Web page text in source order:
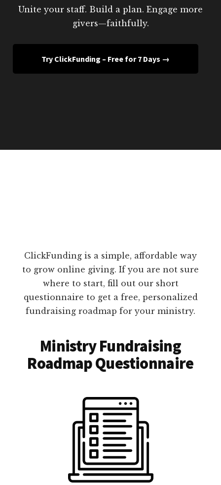
Unite your staff. Build a plan. Engage more
givers—faithfully.
Try ClickFunding – Free for 7 Days →
ClickFunding is a simple, affordable way
to grow online giving. If you are not sure
where to start, fill out our short
questionnaire to get a free, personalized
fundraising roadmap for your ministry.
Ministry Fundraising
Roadmap Questionnaire